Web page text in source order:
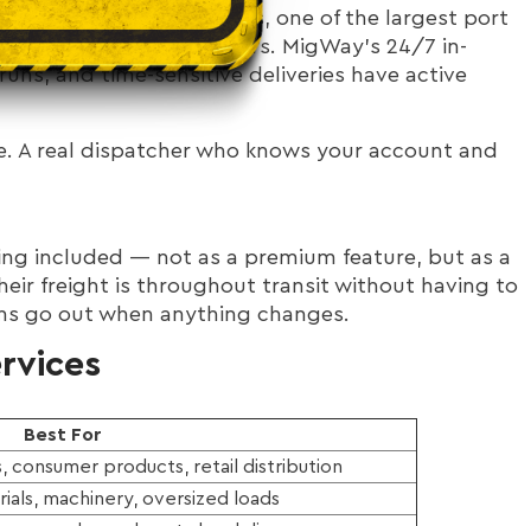
at Hampton Roads, one of the largest port
follow business hours. MigWay's 24/7 in-
and time-sensitive deliveries have active
A real dispatcher who knows your account and
included — not as a premium feature, but as a
freight is throughout transit without having to
go out when anything changes.
Best For
consumer products, retail distribution
machinery, oversized loads